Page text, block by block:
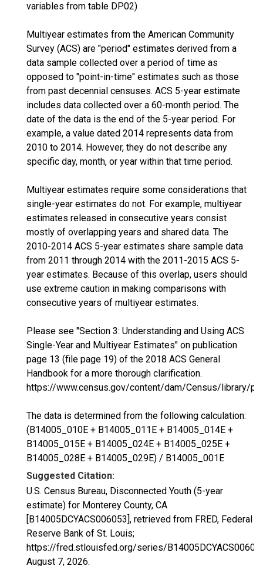
variables from table DP02)
Multiyear estimates from the American Community
Survey (ACS) are "period" estimates derived from a
data sample collected over a period of time as
opposed to "point-in-time" estimates such as those
from past decennial censuses. ACS 5-year estimate
includes data collected over a 60-month period. The
date of the data is the end of the 5-year period. For
example, a value dated 2014 represents data from
2010 to 2014. However, they do not describe any
specific day, month, or year within that time period.
Multiyear estimates require some considerations that
single-year estimates do not. For example, multiyear
estimates released in consecutive years consist
mostly of overlapping years and shared data. The
2010-2014 ACS 5-year estimates share sample data
from 2011 through 2014 with the 2011-2015 ACS 5-
year estimates. Because of this overlap, users should
use extreme caution in making comparisons with
consecutive years of multiyear estimates.
Please see "Section 3: Understanding and Using ACS
Single-Year and Multiyear Estimates" on publication
page 13 (file page 19) of the 2018 ACS General
Handbook for a more thorough clarification.
https://www.census.gov/content/dam/Census/library/
The data is determined from the following calculation:
(B14005_010E + B14005_011E + B14005_014E +
B14005_015E + B14005_024E + B14005_025E +
B14005_028E + B14005_029E) / B14005_001E
Suggested Citation:
U.S. Census Bureau, Disconnected Youth (5-year
estimate) for Monterey County, CA
[B14005DCYACS006053], retrieved from FRED, Federal
Reserve Bank of St. Louis;
https://fred.stlouisfed.org/series/
August 7, 2026.